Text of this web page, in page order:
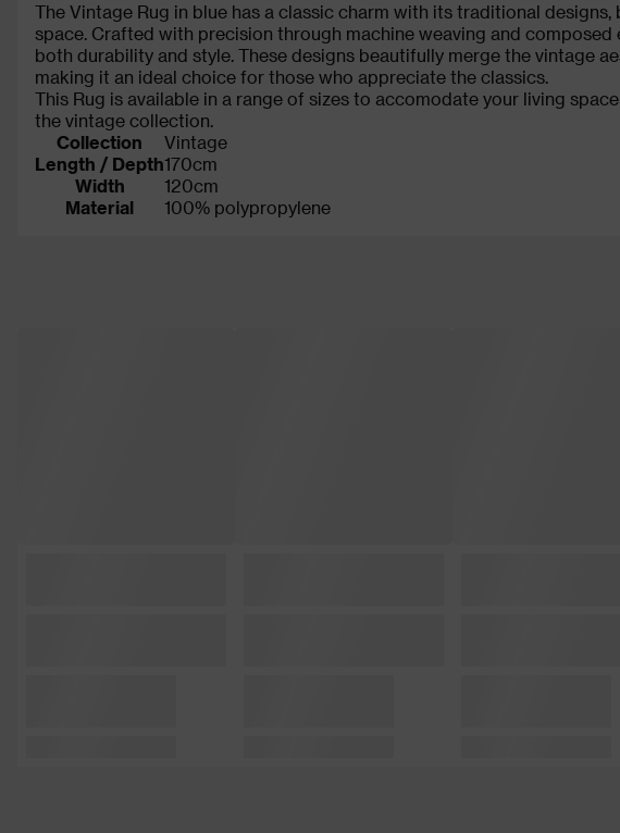
The Vintage Rug in blue has a classic charm with its traditional
space. Crafted with precision through machine weaving and
both durability and style. These designs beautifully merge the vintage
making it an ideal choice for those who appreciate the classics.
This Rug is available in a range of sizes to accomodate your living
the vintage collection.
Collection
Vintage
Length / Depth170cm
Width
120cm
Material
100% polypropylene